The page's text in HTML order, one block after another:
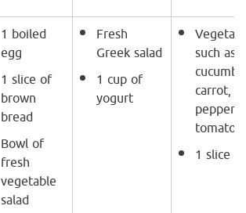
1 boiled
egg
1 slice of
brown
bread
Bowl of
fresh
vegetable
salad
Fresh
Greek salad
1 cup of
yogurt
such as
carrot,
peppers,
1 slice